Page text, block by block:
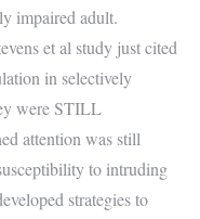
impaired adult.
et al study just cited
in selectively
were STILL
attention was still
to intruding
strategies to